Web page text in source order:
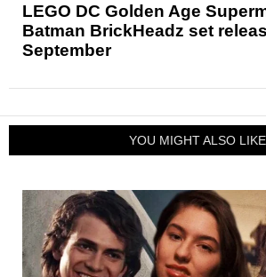
LEGO DC Golden Age
Batman BrickHeadz set
September
YOU MIGHT ALSO